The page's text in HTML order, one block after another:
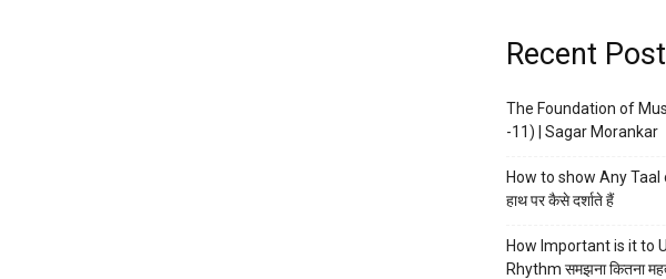
Recent
The Foundation of
-11) | Sagar Morankar
How to show Any Taal
हाथ पर कैसे दर्शाते हैं
How Important is it to
Rhythm समझना कितना